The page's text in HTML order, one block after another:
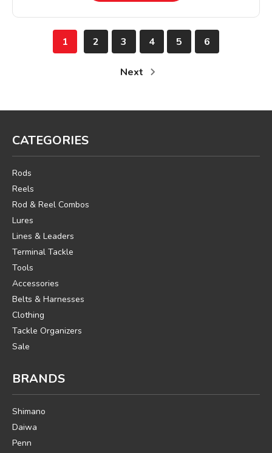
1 2 3 4 5 6
Next
CATEGORIES
Rods
Reels
Rod & Reel Combos
Lures
Lines & Leaders
Terminal Tackle
Tools
Accessories
Belts & Harnesses
Clothing
Tackle Organizers
Sale
BRANDS
Shimano
Daiwa
Penn